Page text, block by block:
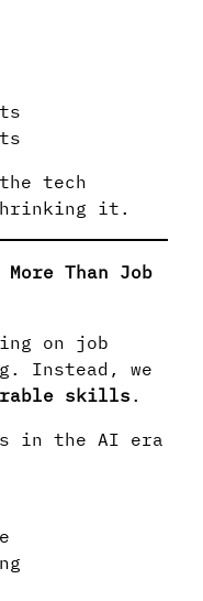
tech
it.
Than Job
on job
Instead, we
skills .
in the AI era